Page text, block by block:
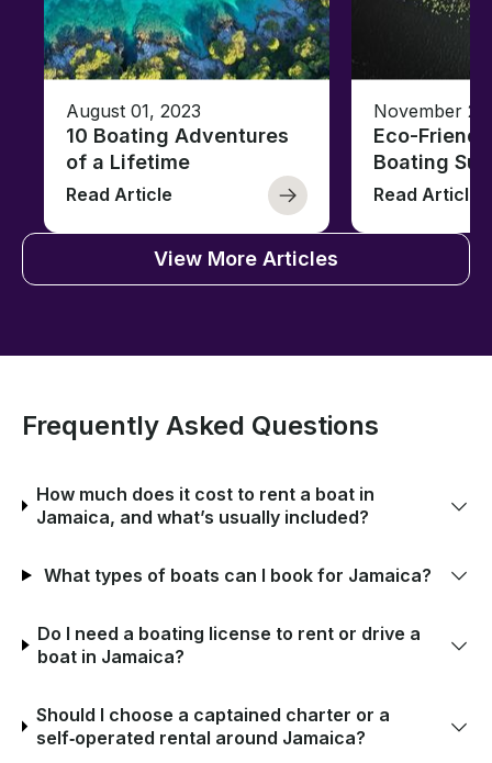
August 01, 2023
10 Boating Adventures
of a Lifetime
Read Article
November
Eco-
Boating
Read Article
View More Articles
Frequently Asked Questions
How much does it cost to rent a boat in
Jamaica, and what’s usually included?
What types of boats can I book for Jamaica?
Do I need a boating license to rent or drive a
boat in Jamaica?
Should I choose a captained charter or a
self‑operated rental around Jamaica?